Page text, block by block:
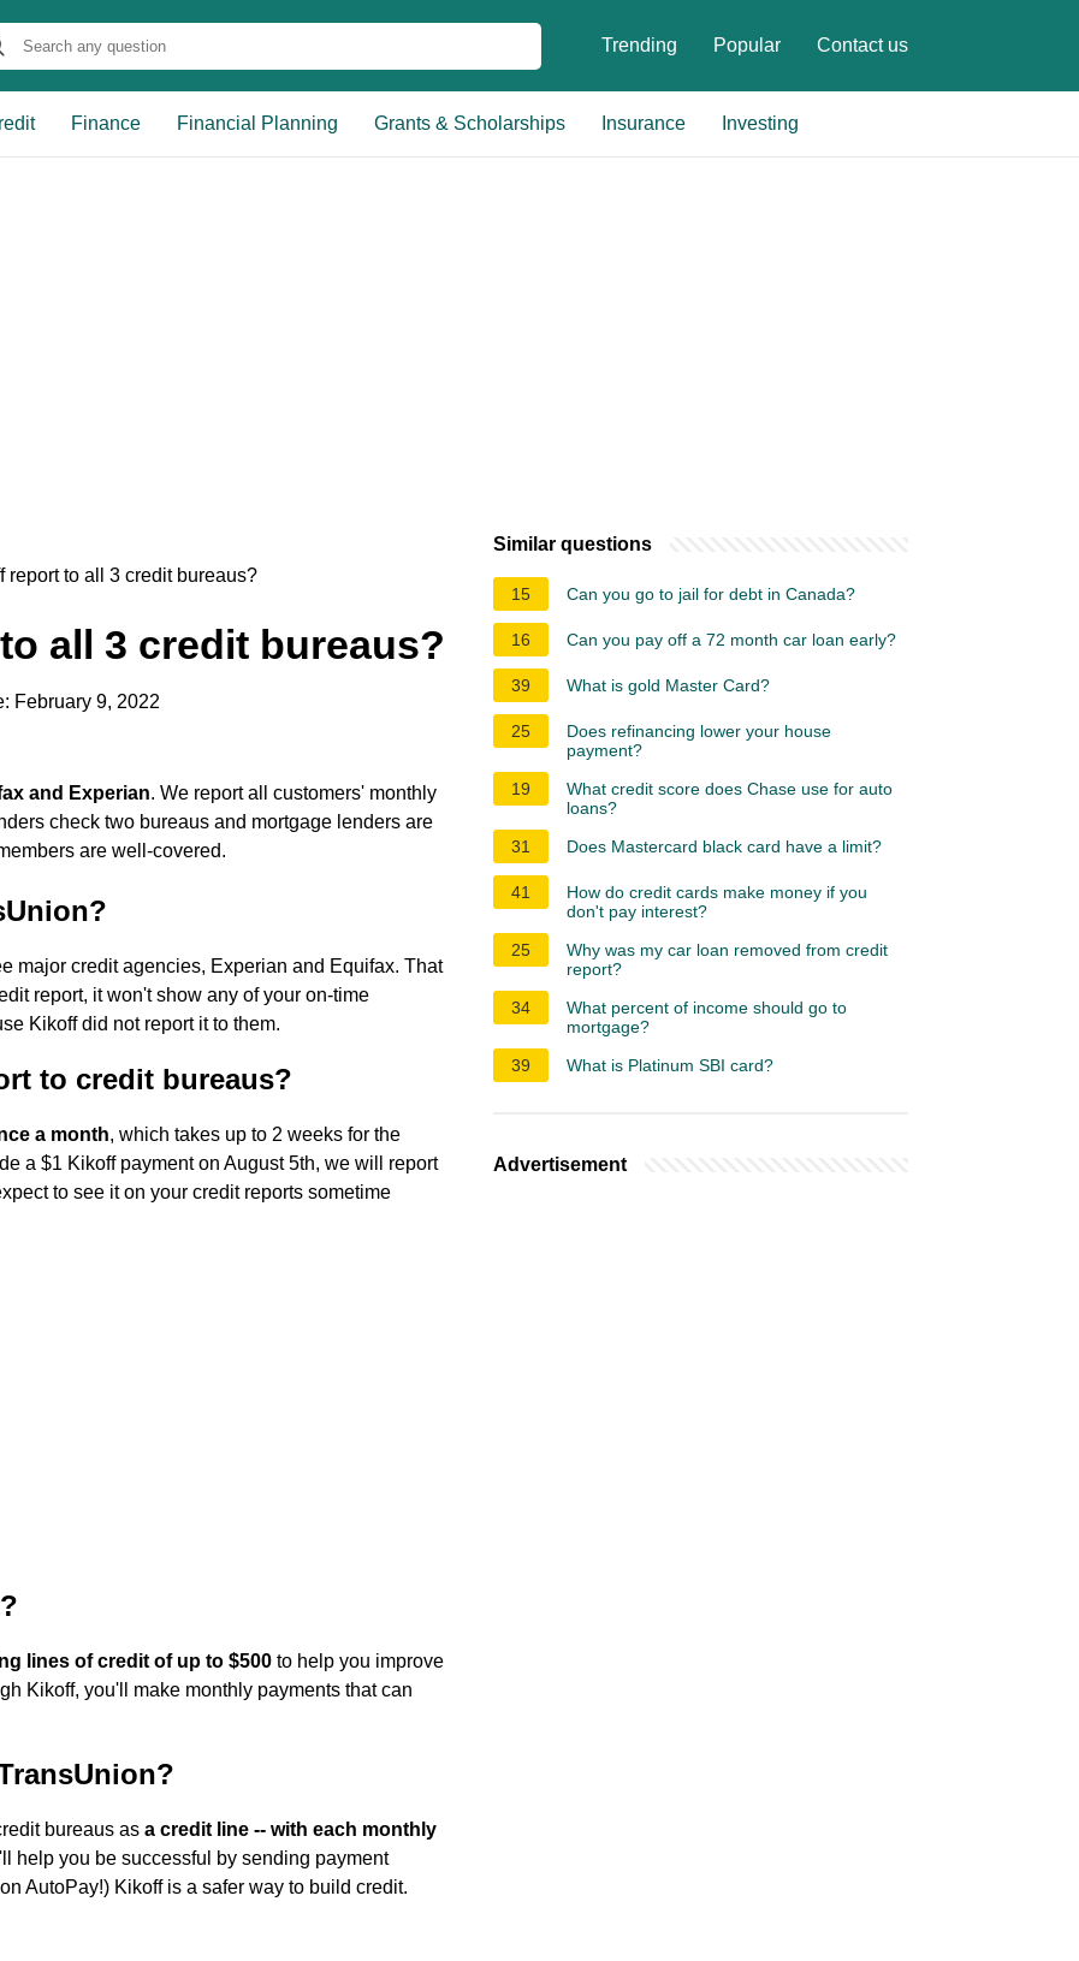
Trending Popular Contact us
Finance Financial Planning Grants & Scholarships Insurance Investing
report to all 3 credit bureaus?
all 3 credit bureaus?
February 9, 2022
and Experian. We report all customers' monthly
check two bureaus and mortgage lenders are
are well-covered.
major credit agencies, Experian and Equifax. That
report, it won't show any of your on-time
Kikoff did not report it to them.
to credit bureaus?
a month, which takes up to 2 weeks for the
a $1 Kikoff payment on August 5th, we will report
to see it on your credit reports sometime
lines of credit of up to $500 to help you improve
Kikoff, you'll make monthly payments that can
bureaus as a credit line -- with each monthly
help you be successful by sending payment
AutoPay!) Kikoff is a safer way to build credit.
Similar questions
15 Can you go to jail for debt in Canada?
16 Can you pay off a 72 month car loan early?
39 What is gold Master Card?
25
Does refinancing lower your house
payment?
19
What credit score does Chase use for auto
loans?
31
Does Mastercard black card have a limit?
41
How do credit cards make money if you
don't pay interest?
25
Why was my car loan removed from credit
report?
34
What percent of income should go to
mortgage?
39
What is Platinum SBI card?
Advertisement